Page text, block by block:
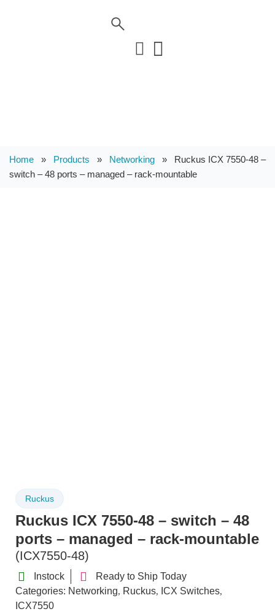
Home » Products » Networking » Ruckus ICX 7550-48 –
switch – 48 ports – managed – rack-mountable
Ruckus
Ruckus ICX 7550-48 – switch – 48
ports – managed – rack-mountable
(ICX7550-48)
Instock
Ready to Ship Today
Categories: Networking, Ruckus, ICX Switches,
ICX7550